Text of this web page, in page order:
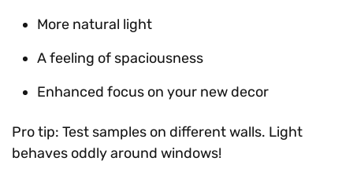
More natural light
A feeling of spaciousness
Enhanced focus on your new decor
Pro tip: Test samples on different walls. Light
behaves oddly around windows!